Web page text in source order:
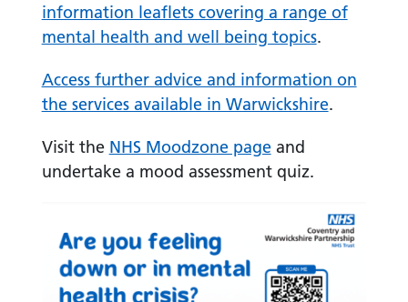
information leaflets covering a range of
mental health and well being topics.
Access further advice and information on
the services available in Warwickshire.
Visit the NHS Moodzone pageand
undertake a mood assessment quiz.